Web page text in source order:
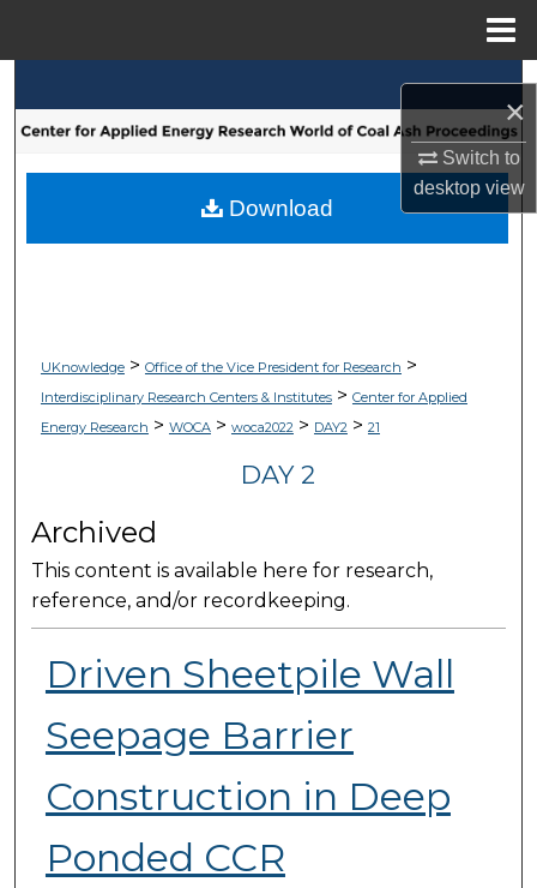
×
Switch to
desktopview
Browse Collections
My Account
UKnowledge> Office of the Vice President for Research >
Interdisciplinary Research Centers & Institutes> Center for Applied
Energy Research > WOCA> woca2022> DAY2> 21
DAY 2
Archived
This content is available here for research,
reference, and/or recordkeeping.
Driven Sheetpile Wall
Seepage Barrier
Construction in Deep
Ponded CCR
Download